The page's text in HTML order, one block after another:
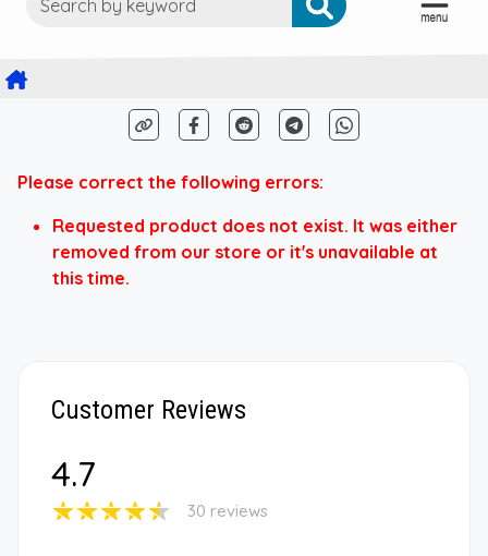
Please correct the following errors:
Requested product does not exist. It was either
removed from our store or it's unavailable at
this time.
Customer Reviews
4.7
30 reviews